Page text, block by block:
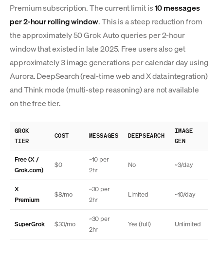
Premium subscription. The current limit is10 messages
per 2-hour rolling window. This is a steep reduction from
the approximately 50 Grok Auto queries per 2-hour
window that existed in late 2025. Free users also get
approximately 3 image generations per calendar day using
Aurora. DeepSearch (real-time web and X data integration)
and Think mode (multi-step reasoning) are not available
on the free tier.
GROK
TIER
COST MESSAGES DEEPSEARCH
IMAGE
GEN
Free (X /
Grok.com)
$0
~10 per
2hr
No ~3/day
X
Premium
$8/mo
~30 per
2hr
Limited ~10/day
SuperGrok $30/mo
~30 per
2hr
Yes (full) Unlimited